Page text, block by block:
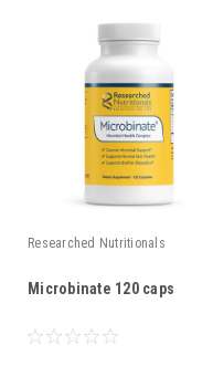
Researched Nutritionals
Microbinate 120 caps